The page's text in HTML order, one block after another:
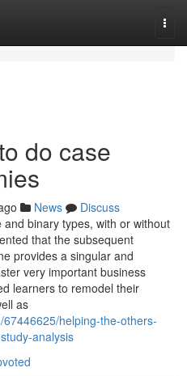
do case
News
Discuss
binary types, with or without
that the subsequent
provides a singular and
very important business
learners to remodel their
as
helping-the-others-
analysis